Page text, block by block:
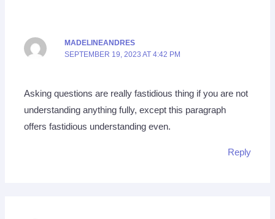
MADELINEANDRES
SEPTEMBER 19, 2023 AT 4:42 PM
Asking questions are really fastidious thing if you are not
understanding anything fully, except this paragraph
offers fastidious understanding even.
Reply